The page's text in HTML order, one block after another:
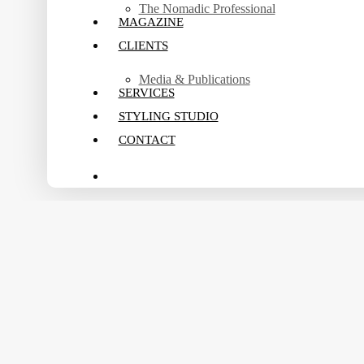
The Nomadic Professional
MAGAZINE
CLIENTS
Media & Publications
SERVICES
STYLING STUDIO
CONTACT